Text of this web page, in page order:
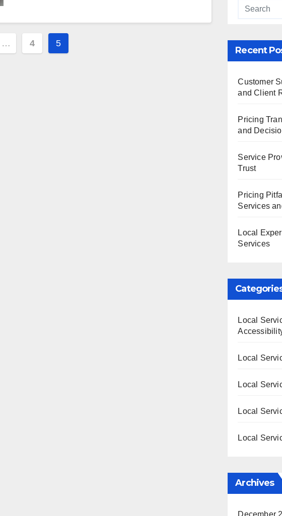
… 4 5
Recent
Customer
and Client
Pricing
and
Service
Trust
Pricing
Services
Local
Services
Local
Local
Local
Local
Local
Archives
December